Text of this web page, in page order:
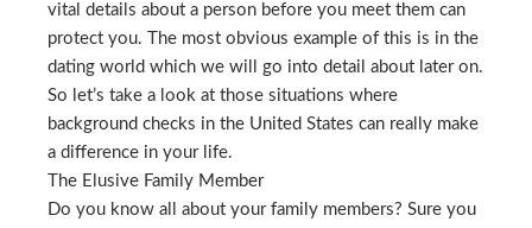
vital details about a person before you meet them can
protect you. The most obvious example of this is in the
dating world which we will go into detail about later on.
So let’s take a look at those situations where
background checks in the United States can really make
a difference in your life.
The Elusive Family Member
Do you know all about your family members? Sure you